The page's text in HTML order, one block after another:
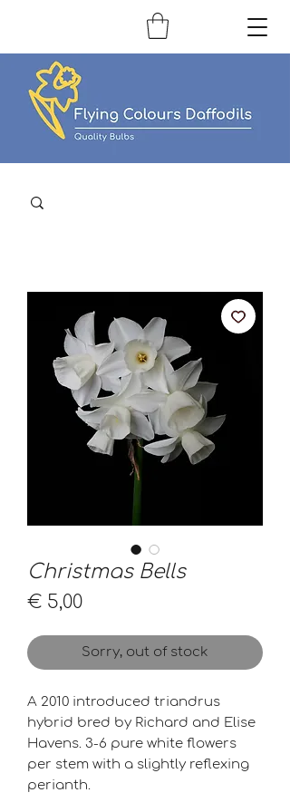
Christmas Bells
€ 5,00Price
Sorry, out of stock
A 2010 introduced triandrus
hybrid bred by Richard and Elise
Havens. 3-6 pure white flowers
per stem with a slightly reflexing
perianth.